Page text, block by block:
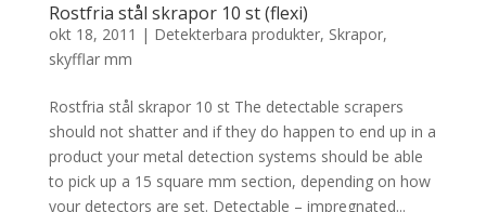
Rostfria stål skrapor 10 st (flexi)
okt 18, 2011 | Detekterbara produkter, Skrapor,
skyfflar mm
Rostfria stål skrapor 10 st The detectable scrapers
should not shatter and if they do happen to end up in a
product your metal detection systems should be able
to pick up a 15 square mm section, depending on how
your detectors are set. Detectable – impregnated...